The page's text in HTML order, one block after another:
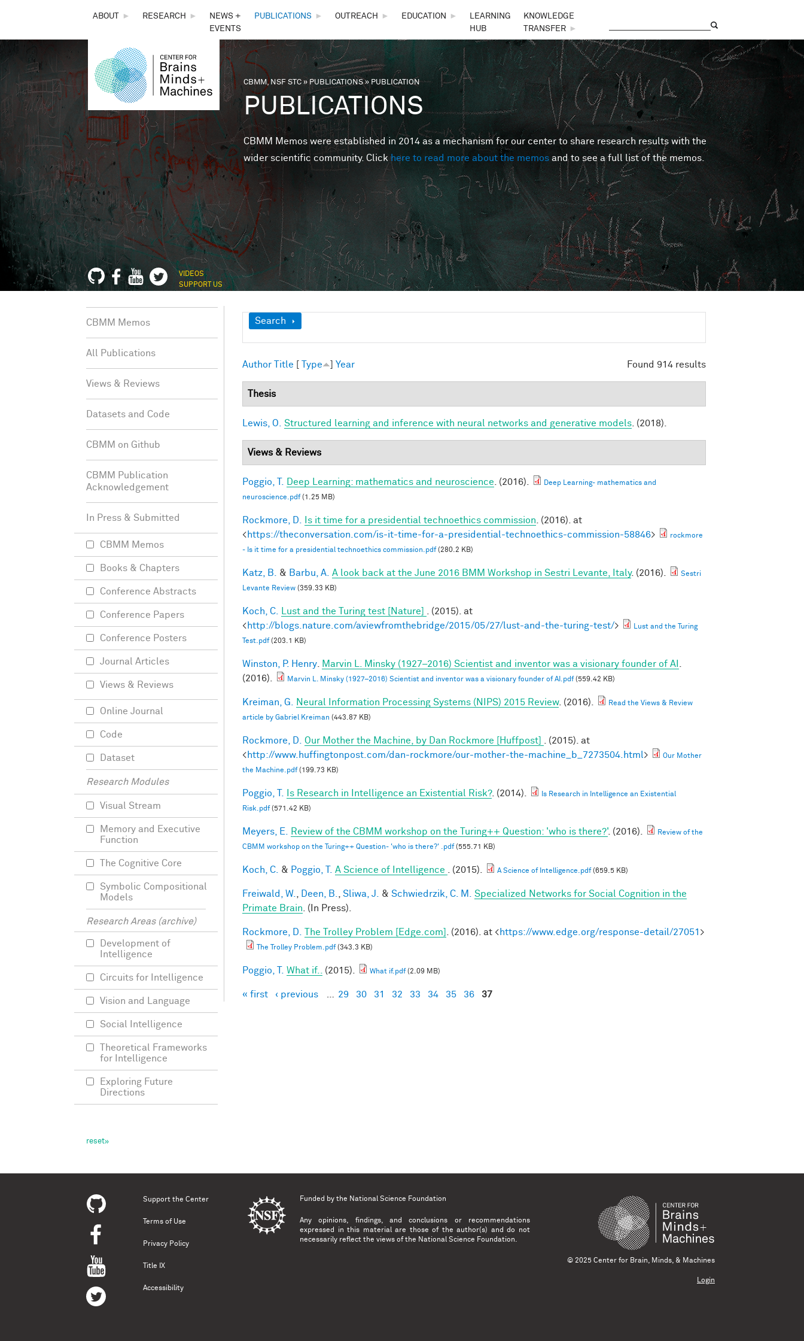
THE
CENTER
FOR
BRAINS,
MINDS &
MACHINES
ABOUT ► RESEARCH ►
NEWS +
EVENTS
PUBLICATIONS ► OUTREACH ► EDUCATION ►
LEARNING
HUB
KNOWLEDGE
TRANSFER
►
You are here
CBMM, NSF STC»PUBLICATIONS» PUBLICATION
PUBLICATIONS
CBMM Memos were established in 2014 as a mechanism for our center to share research results with the
wider scientific community. Clickhere to read more about the memos and to see a full list of the memos.
VIDEOS
SUPPORT US
Show
Search
Found 914 results
Author Title [ Type ] Year
Thesis
Lewis, O. Structured learning and inference with neural networks and generative models . (2018).
Views & Reviews
Poggio, T. Deep Learning: mathematics and neuroscience . (2016).
Deep Learning- mathematics and
neuroscience.pdf(1.25 MB)
Rockmore, D. Is it time for a presidential technoethics commission . (2016). at
<https://theconversation.com/is-it-time-for-a-presidential-technoethics-commission-58846>
rockmore
- Is it time for a presidential technoethics commission.pdf(280.2 KB)
Katz, B. & Barbu, A. A look back at the June 2016 BMM Workshop in Sestri Levante, Italy. (2016).
Sestri
Levante Review (359.33 KB)
Koch, C. Lust and the Turing test [Nature]
. (2015). at
<http://blogs.nature.com/aviewfromthebridge/2015/05/27/lust-and-the-turing-test/>
Lust and the Turing
Test.pdf(203.1 KB)
Winston, P. Henry Marvin L. Minsky (1927–2016) Scientist and inventor was a visionary founder of AI
(2016).
Marvin L. Minsky (1927–2016) Scientist and inventor was a visionary founder of AI.pdf(559.42 KB)
Kreiman, G. Neural Information Processing Systems (NIPS) 2015 Review. (2016).
Read the Views & Review
article by Gabriel Kreiman (443.87 KB)
Rockmore, D. Our Mother the Machine, by Dan Rockmore [Huffpost]
. (2015). at
<http://www.huffingtonpost.com/dan-rockmore/our-mother-the-machine_b_7273504.html>
Our Mother
the Machine.pdf(199.73 KB)
Poggio, T. Is Research in Intelligence an Existential Risk?. (2014).
Is Research in Intelligence an Existential
Risk.pdf(571.42 KB)
Meyers, E. Review of the CBMM workshop on the Turing++ Question: 'who is there?'. (2016).
Review of the
CBMM workshop on the Turing++ Question- 'who is there?' .pdf(555.71 KB)
Koch, C. & Poggio, T. A Science of Intelligence . (2015). A Science of Intelligence.pdf(659.5 KB)
Freiwald, W. Deen, B. Sliwa, J. & Schwiedrzik, C. M.
Specialized Networks for Social Cognition in the
Primate Brain . (In Press).
Rockmore, D. The Trolley Problem [Edge.com] . (2016). at <https://www.edge.org/response-detail/27051 >
The Trolley Problem.pdf(343.3 KB)
Poggio, T. What if.. (2015). What if.pdf(2.09 MB)
Pages
« first ‹ previous 29 30 31 32 33 34 35 36 37
CBMM Memos
All Publications
Views & Reviews
Datasets and Code
CBMM on Github
CBMM Publication
Acknowledgement
In Press & Submitted
CBMM Memos
Books & Chapters
Conference Abstracts
Conference Papers
Conference Posters
Journal Articles
Views & Reviews
Online Journal
Code
Dataset
Research Modules
Visual Stream
Memory and Executive
Function
The Cognitive Core
Symbolic Compositional
Models
Research Areas (archive)
Development of
Intelligence
Circuits for Intelligence
Vision and Language
Social Intelligence
Theoretical Frameworks
for Intelligence
Exploring Future
Directions
Support the Center
Terms of Use
Privacy Policy
Title IX
Accessibility
Funded by the National Science Foundation
Any opinions, findings, and conclusions or recommendations
expressed in this material are those of the author(s) and do not
necessarily reflect the views of the National Science Foundation.
© 2025 Center for Brain, Minds, & Machines
Login